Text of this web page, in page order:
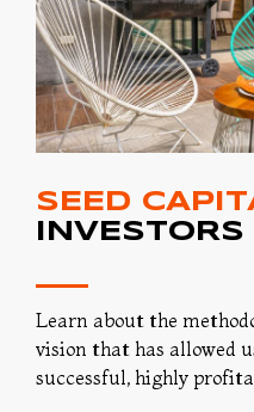
SEED
INVESTORS
Learn about the
vision that has allowed
successful, highly